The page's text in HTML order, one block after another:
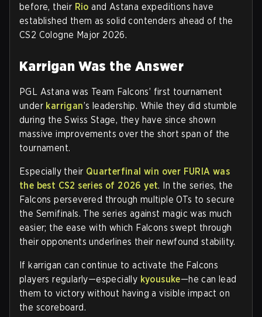
before, their Rio and Astana expeditions have
established them as solid contenders ahead of the
CS2 Cologne Major 2026.
Karrigan Was the Answer
PGL Astana was Team Falcons’ first tournament
under karrigan’s leadership. While they did stumble
during the Swiss Stage, they have since shown
massive improvements over the short span of the
tournament.
Especially their Quarterfinal win over FURIA was
the best CS2 series of 2026 yet. In the series, the
Falcons persevered through multiple OTs to secure
the Semifinals. The series against magic was much
easier; the ease with which Falcons swept through
their opponents underlines their newfound stability.
If karrigan can continue to activate the Falcons
players regularly—especially kyousuke—he can lead
them to victory without having a visible impact on
the scoreboard.